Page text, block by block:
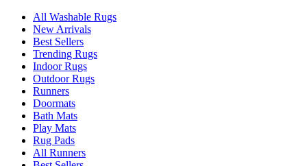
All Washable Rugs
New Arrivals
Best Sellers
Trending Rugs
Indoor Rugs
Outdoor Rugs
Runners
Doormats
Bath Mats
Play Mats
Rug Pads
All Runners